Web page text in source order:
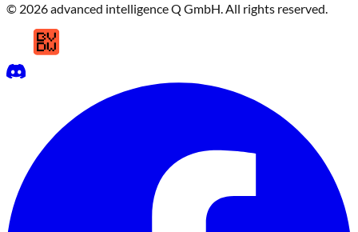
© 2026 advanced intelligence Q GmbH. All rights reserved.